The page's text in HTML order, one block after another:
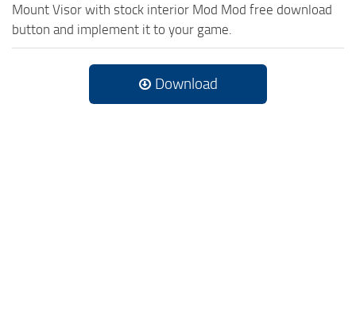
Mount Visor with stock interior Mod Mod free download
button and implement it to your game.
Download